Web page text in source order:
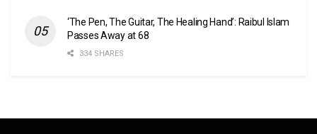
‘The Pen, The Guitar, The Healing Hand’: Raibul Islam
Passes Away at 68
334 SHARES